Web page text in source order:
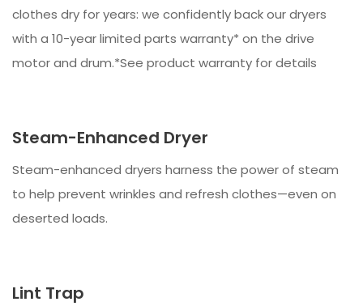
clothes dry for years: we confidently back our dryers
with a 10-year limited parts warranty* on the drive
motor and drum.*See product warranty for details
Steam-Enhanced Dryer
Steam-enhanced dryers harness the power of steam
to help prevent wrinkles and refresh clothes—even on
deserted loads.
Lint Trap